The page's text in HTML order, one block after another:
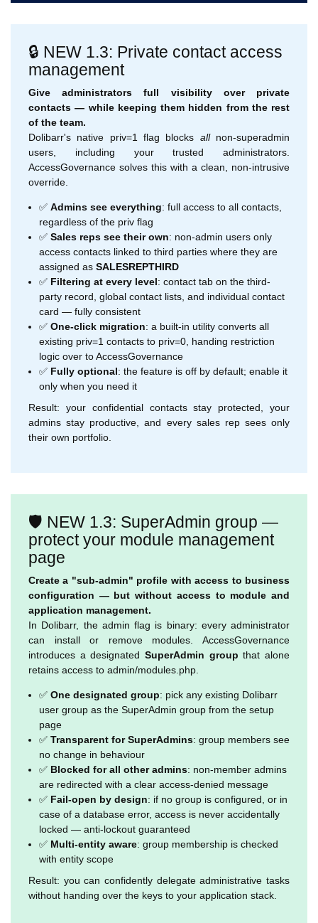
🔒 NEW 1.3: Private contact access
management
Give administrators full visibility over private
contacts — while keeping them hidden from the rest
of the team.
Dolibarr's native priv=1 flag blocks allnon-superadmin
users, including your trusted administrators.
AccessGovernance solves this with a clean, non-intrusive
override.
✅ Admins see everything: full access to all contacts,
regardless of the priv flag
✅ Sales reps see their own: non-admin users only
access contacts linked to third parties where they are
assigned as SALESREPTHIRD
✅ Filtering at every level: contact tab on the third-
party record, global contact lists, and individual contact
card — fully consistent
✅ One-click migration: a built-in utility converts all
existing priv=1 contacts to priv=0, handing restriction
logic over to AccessGovernance
✅ Fully optional: the feature is off by default; enable it
only when you need it
Result: your confidential contacts stay protected, your
admins stay productive, and every sales rep sees only
their own portfolio.
🛡️ NEW 1.3: SuperAdmin group —
protect your module management
page
Create a "sub-admin" profile with access to business
configuration — but without access to module and
application management.
In Dolibarr, the admin flag is binary: every administrator
can install or remove modules. AccessGovernance
introduces a designated SuperAdmin group that alone
retains access to admin/modules.php.
✅ One designated group: pick any existing Dolibarr
user group as the SuperAdmin group from the setup
page
✅ Transparent for SuperAdmins: group members see
no change in behaviour
✅ Blocked for all other admins: non-member admins
are redirected with a clear access-denied message
✅ Fail-open by design: if no group is configured, or in
case of a database error, access is never accidentally
locked — anti-lockout guaranteed
✅ Multi-entity aware: group membership is checked
with entity scope
Result: you can confidently delegate administrative tasks
without handing over the keys to your application stack.